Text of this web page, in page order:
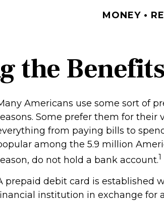
MONEY
the
Americans use some sort of
Some prefer them for
from paying bills to
among the 5.9 million
do not hold a bank account.1
prepaid debit card is established
institution in exchange for